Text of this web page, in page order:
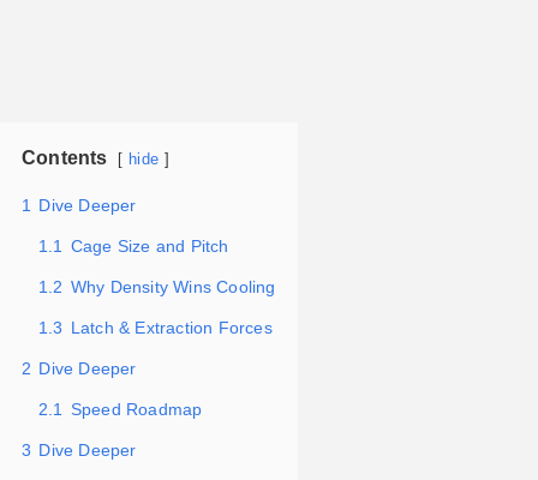
Contents hide
1 Dive Deeper
1.1 Cage Size and Pitch
1.2 Why Density Wins Cooling
1.3 Latch & Extraction Forces
2 Dive Deeper
2.1 Speed Roadmap
3 Dive Deeper